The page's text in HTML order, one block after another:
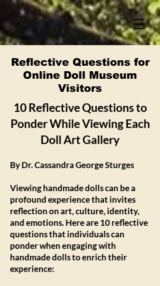
Reflective Questions for
Online Doll Museum
Visitors
10 Reflective Questions to
Ponder While Viewing Each
Doll Art Gallery
By Dr. Cassandra George Sturges
Viewing handmade dolls can be a
profound experience that invites
reflection on art, culture, identity,
and emotions. Here are 10 reflective
questions that individuals can
ponder when engaging with
handmade dolls to enrich their
experience: